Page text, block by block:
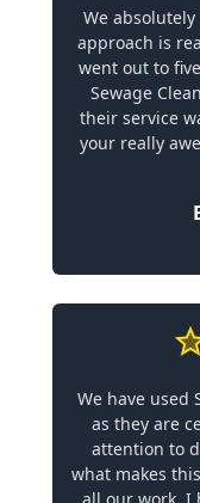
We
approach is
went out to
Sewage
their service
your really
We have used
as they are
attention to
what makes